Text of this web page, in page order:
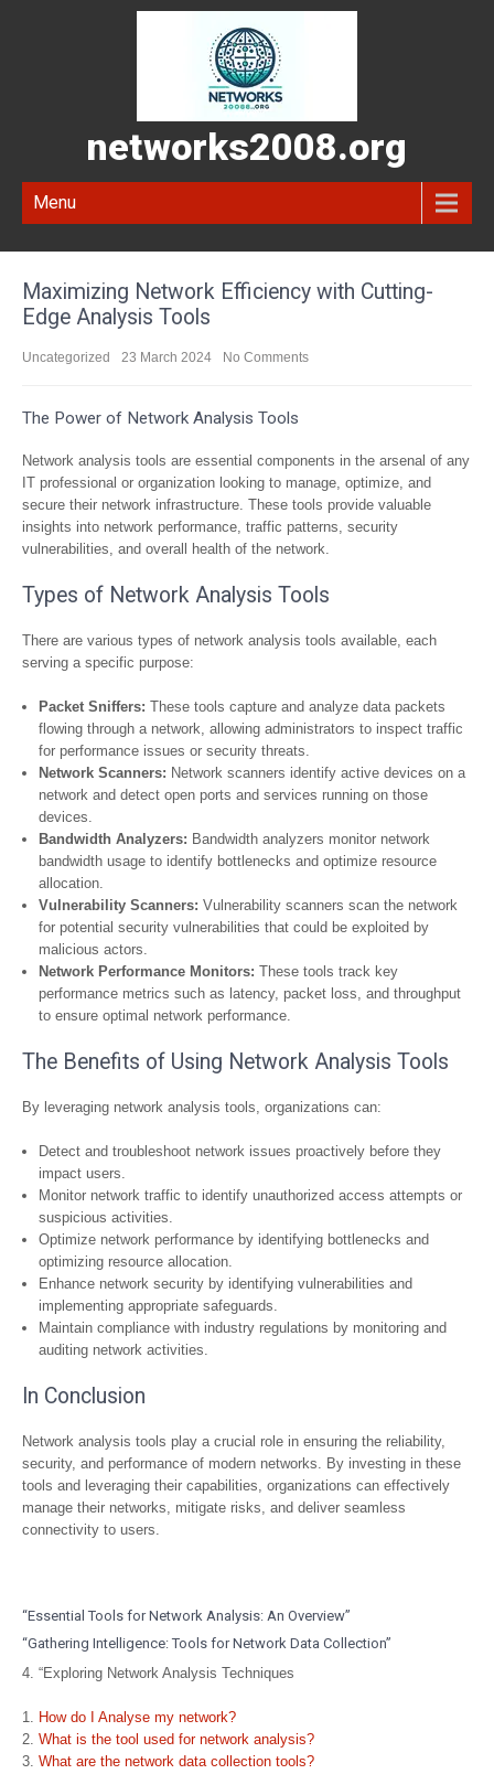
networks2008.org
Menu
Maximizing Network Efficiency with Cutting-
Edge Analysis Tools
Uncategorized 23 March 2024 No Comments
The Power of Network Analysis Tools
Network analysis tools are essential components in the arsenal of any
IT professional or organization looking to manage, optimize, and
secure their network infrastructure. These tools provide valuable
insights into network performance, traffic patterns, security
vulnerabilities, and overall health of the network.
Types of Network Analysis Tools
There are various types of network analysis tools available, each
serving a specific purpose:
Packet Sniffers: These tools capture and analyze data packets
flowing through a network, allowing administrators to inspect traffic
for performance issues or security threats.
Network Scanners: Network scanners identify active devices on a
network and detect open ports and services running on those
devices.
Bandwidth Analyzers: Bandwidth analyzers monitor network
bandwidth usage to identify bottlenecks and optimize resource
allocation.
Vulnerability Scanners: Vulnerability scanners scan the network
for potential security vulnerabilities that could be exploited by
malicious actors.
Network Performance Monitors: These tools track key
performance metrics such as latency, packet loss, and throughput
to ensure optimal network performance.
The Benefits of Using Network Analysis Tools
By leveraging network analysis tools, organizations can:
Detect and troubleshoot network issues proactively before they
impact users.
Monitor network traffic to identify unauthorized access attempts or
suspicious activities.
Optimize network performance by identifying bottlenecks and
optimizing resource allocation.
Enhance network security by identifying vulnerabilities and
implementing appropriate safeguards.
Maintain compliance with industry regulations by monitoring and
auditing network activities.
In Conclusion
Network analysis tools play a crucial role in ensuring the reliability,
security, and performance of modern networks. By investing in these
tools and leveraging their capabilities, organizations can effectively
manage their networks, mitigate risks, and deliver seamless
connectivity to users.
“Essential Tools for Network Analysis: An Overview”
“Gathering Intelligence: Tools for Network Data Collection”
4. “Exploring Network Analysis Techniques
How do I Analyse my network?
What is the tool used for network analysis?
What are the network data collection tools?